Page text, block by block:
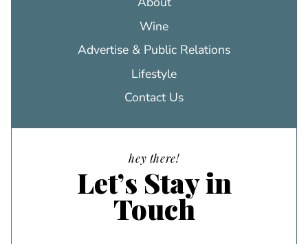
Wine
Advertise & Public Relations
Lifestyle
Contact Us
hey there!
Let’s Stay in
Touch